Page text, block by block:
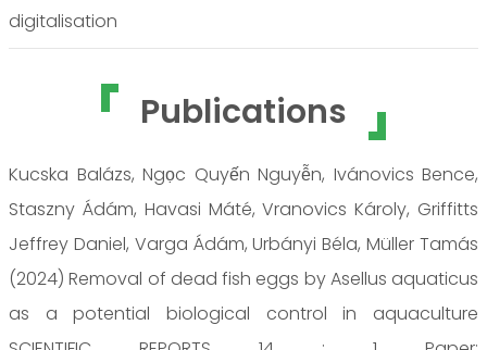
digitalisation
Publications
Kucska Balázs, Ngọc Quyến Nguyễn, Ivánovics Bence,
Staszny Ádám, Havasi Máté, Vranovics Károly, Griffitts
Jeffrey Daniel, Varga Ádám, Urbányi Béla, Müller Tamás
(2024) Removal of dead fish eggs by Asellus aquaticus
as a potential biological control in aquaculture